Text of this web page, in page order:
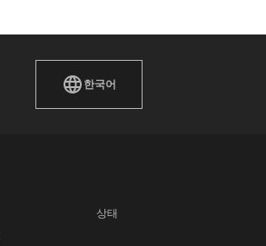
한국어
상태